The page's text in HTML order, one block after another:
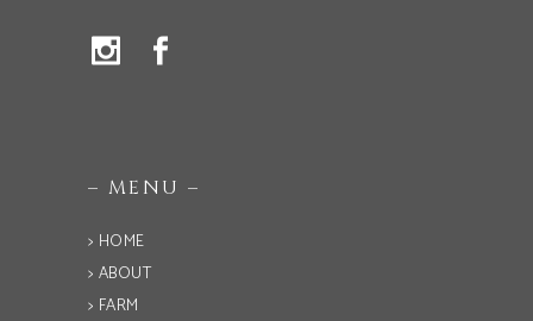
– MENU –
> HOME
> ABOUT
> FARM